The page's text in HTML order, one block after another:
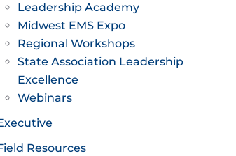
Leadership Academy
Midwest EMS Expo
Regional Workshops
State Association Leadership
Excellence
Webinars
Resources